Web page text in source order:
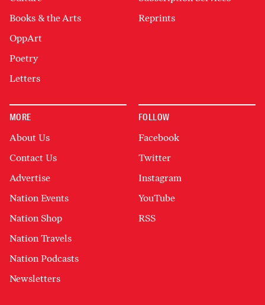
Books & the Arts
OppArt
Poetry
Letters
Reprints
MORE
About Us
Contact Us
Advertise
Nation Events
Nation Shop
Nation Travels
Nation Podcasts
Newsletters
FOLLOW
Facebook
Twitter
Instagram
YouTube
RSS